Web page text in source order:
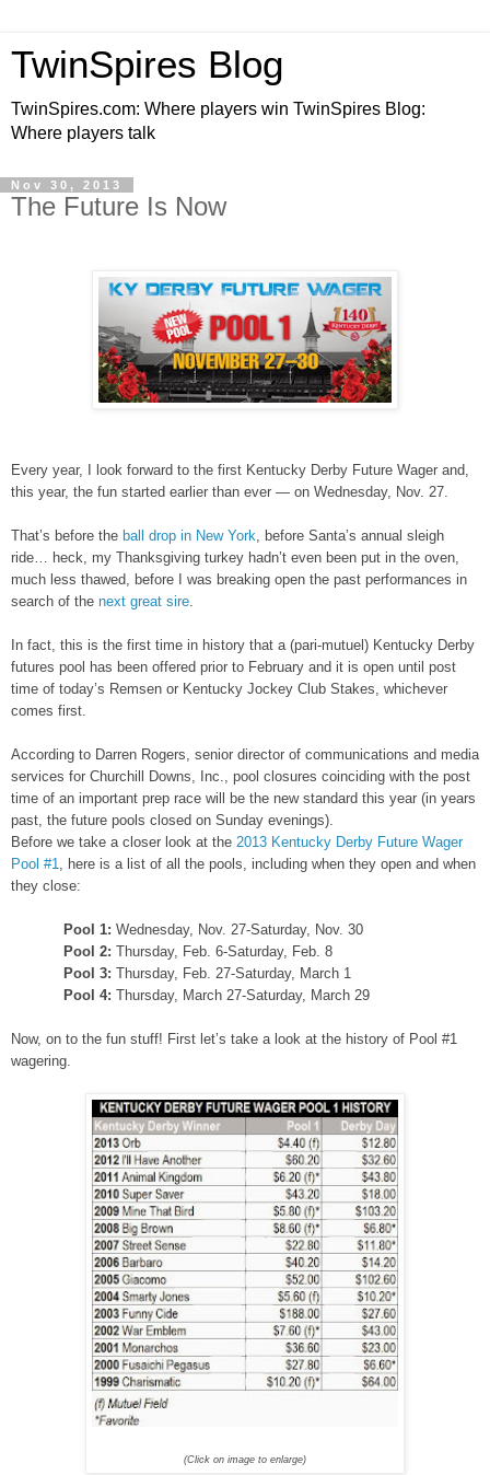
TwinSpires Blog
TwinSpires.com: Where players win TwinSpires Blog:
Where players talk
Nov 30, 2013
The Future Is Now
Every year, I look forward to the first Kentucky Derby Future Wager and,
this year, the fun started earlier than ever — on Wednesday, Nov. 27.
That’s before the ball drop in New York , before Santa’s annual sleigh
ride… heck, my Thanksgiving turkey hadn’t even been put in the oven,
much less thawed, before I was breaking open the past performances in
search of the next great sire
In fact, this is the first time in history that a (pari-mutuel) Kentucky Derby
futures pool has been offered prior to February and it is open until post
time of today’s Remsen or Kentucky Jockey Club Stakes, whichever
comes first.
According to Darren Rogers, senior director of communications and media
services for Churchill Downs, Inc., pool closures coinciding with the post
time of an important prep race will be the new standard this year (in years
past, the future pools closed on Sunday evenings).
Before we take a closer look at the 2013 Kentucky Derby Future Wager
Pool #1
, here is a list of all the pools, including when they open and when
they close:
Pool 1: Wednesday, Nov. 27-Saturday, Nov. 30
Pool 2: Thursday, Feb. 6-Saturday, Feb. 8
Pool 3: Thursday, Feb. 27-Saturday, March 1
Pool 4: Thursday, March 27-Saturday, March 29
Now, on to the fun stuff! First let’s take a look at the history of Pool #1
wagering.
(Click on image to enlarge)